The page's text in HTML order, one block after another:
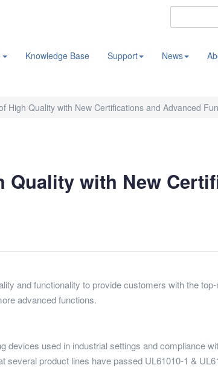
Knowledge Base Support News
High Quality with New Certifications and Advanced
with New
and functionality to provide customers with the
advanced functions.
used in industrial settings and compliance
product lines have passed UL61010-1 &